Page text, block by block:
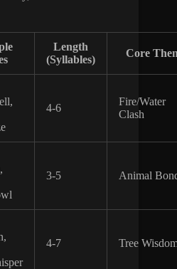
Length
(Syllables)
Core
4-6
Fire/Water
Clash
3-5 Animal
4-7 Tree